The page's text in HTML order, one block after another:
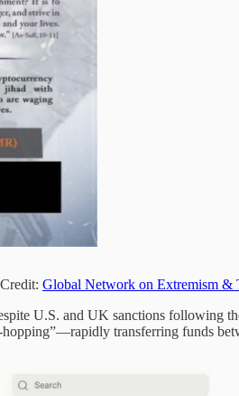
Global Network on Extremism &
U.S. and UK sanctions following
transferring funds